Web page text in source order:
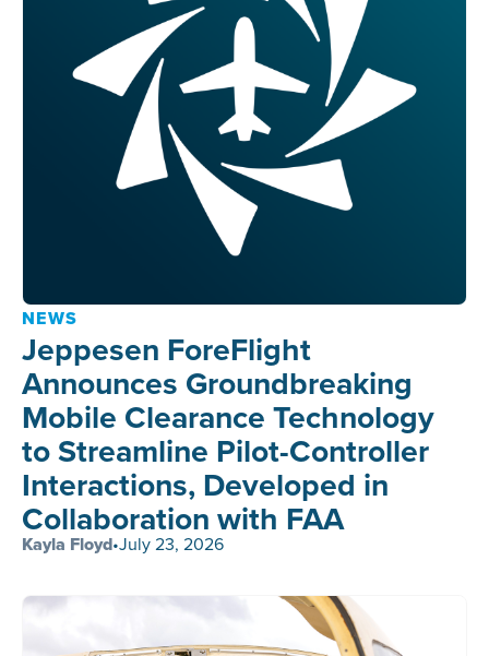
NEWS
Jeppesen ForeFlight
Announces Groundbreaking
Mobile Clearance Technology
to Streamline Pilot-Controller
Interactions, Developed in
Collaboration with FAA
Kayla Floyd•July 23, 2026